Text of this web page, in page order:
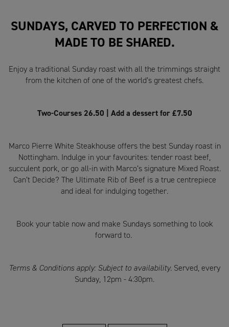
SUNDAYS, CARVED TO PERFECTION &
MADE TO BE SHARED.
Enjoy a traditional Sunday roast with all the trimmings straight
from the kitchen of one of the world’s greatest chefs.
Two-Courses 26.50 | Add a dessert for £7.50
Marco Pierre White Steakhouse offers the best Sunday roast in
Nottingham. Indulge in your favourites: tender roast beef,
succulent pork, or go all-in with Marco’s signature Mixed Roast.
Can’t Decide? The Ultimate Rib of Beef is a true centrepiece
and ideal for indulging together.
Book your table now and make Sundays something to look
forward to.
Terms & Conditions apply: Subject to availability. Served, every
Sunday, 12pm - 4:30pm.